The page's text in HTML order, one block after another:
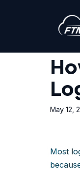
content
Home»
May 12,
Most